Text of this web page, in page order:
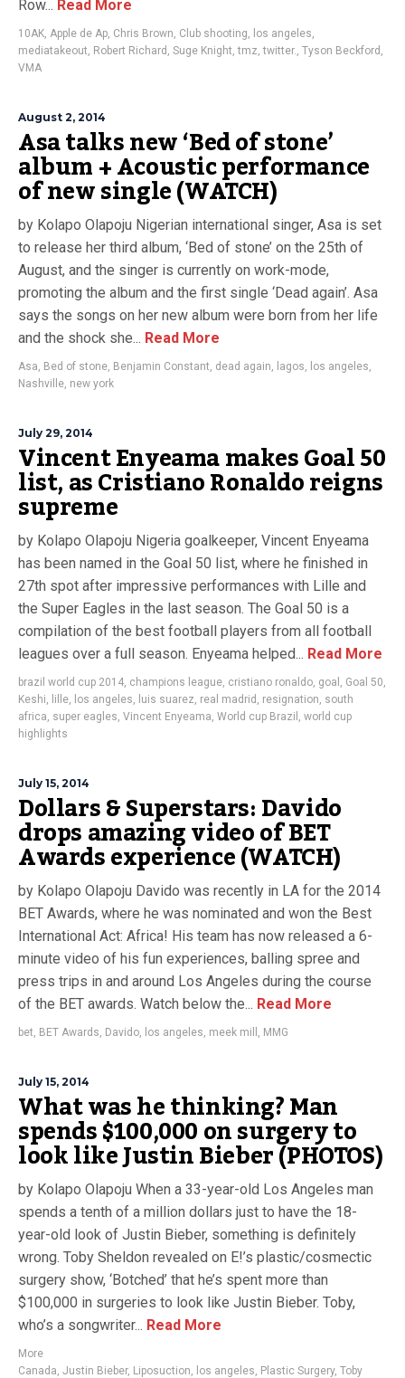
Row... Read More
10AK, Apple de Ap, Chris Brown, Club shooting, los angeles,
mediatakeout, Robert Richard , Suge Knight,tmz,twitter., Tyson Beckford ,
VMA
August 2, 2014
Asa talks new ‘Bed of stone’
album + Acoustic performance
of new single (WATCH)
by Kolapo Olapoju Nigerian international singer, Asa is set
to release her third album, ‘Bed of stone’ on the 25th of
August, and the singer is currently on work-mode,
promoting the album and the first single ‘Dead again’. Asa
says the songs on her new album were born from her life
and the shock she... Read More
Asa, Bed of stone, Benjamin Constant, dead again, lagos, los angeles,
Nashville, new york
July 29, 2014
Vincent Enyeama makes Goal 50
list, as Cristiano Ronaldo reigns
supreme
by Kolapo Olapoju Nigeria goalkeeper, Vincent Enyeama
has been named in the Goal 50 list, where he finished in
27th spot after impressive performances with Lille and
the Super Eagles in the last season. The Goal 50 is a
compilation of the best football players from all football
leagues over a full season. Enyeama helped... Read More
brazil world cup 2014, champions league, cristiano ronaldo, goal , Goal 50,
Keshi, lille, los angeles, luis suarez, real madrid , resignation, south
africa, super eagles, Vincent Enyeama, World cup Brazil , world cup
highlights
July 15, 2014
Dollars & Superstars: Davido
drops amazing video of BET
Awards experience (WATCH)
by Kolapo Olapoju Davido was recently in LA for the 2014
BET Awards, where he was nominated and won the Best
International Act: Africa! His team has now released a 6-
minute video of his fun experiences, balling spree and
press trips in and around Los Angeles during the course
of the BET awards. Watch below the... Read More
bet, BET Awards, Davido, los angeles, meek mill , MMG
July 15, 2014
What was he thinking? Man
spends $100,000 on surgery to
look like Justin Bieber (PHOTOS)
by Kolapo Olapoju When a 33-year-old Los Angeles man
spends a tenth of a million dollars just to have the 18-
year-old look of Justin Bieber, something is definitely
wrong. Toby Sheldon revealed on E!’s plastic/cosmectic
surgery show, ‘Botched’ that he’s spent more than
$100,000 in surgeries to look like Justin Bieber. Toby,
who’s a songwriter... Read More
More
Canada, Justin Bieber, Liposuction, los angeles, Plastic Surgery, Toby